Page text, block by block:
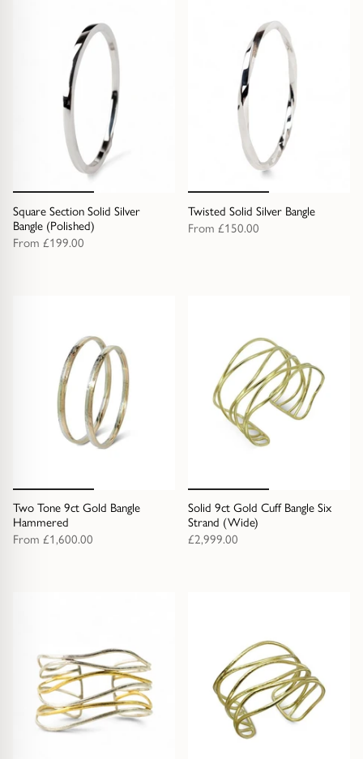
Square Section Solid Silver
Bangle (Polished)
From £199.00
Twisted Solid Silver Bangle
From £150.00
Two Tone 9ct Gold Bangle
Hammered
From £1,600.00
Solid 9ct Gold Cuff Bangle Six
Strand (Wide)
£2,999.00